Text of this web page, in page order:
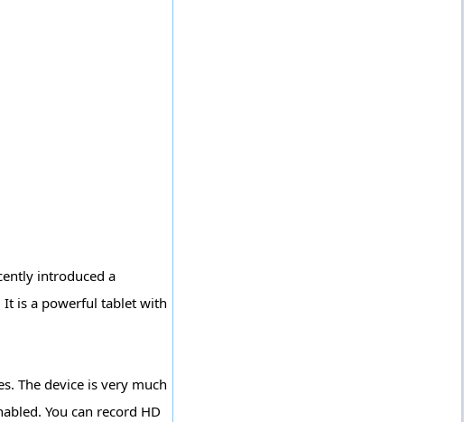
introduced a
It is a powerful tablet with
The device is very much
You can record HD